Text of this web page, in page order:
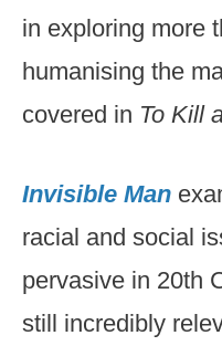
in exploring more
humanising the
covered in To Kill
Invisible Man
racial and social
pervasive in 20th
still incredibly